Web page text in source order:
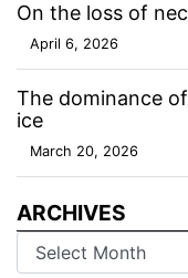
On the loss of
April 6, 2026
The dominance
ice
March 20, 2026
ARCHIVES
Archives